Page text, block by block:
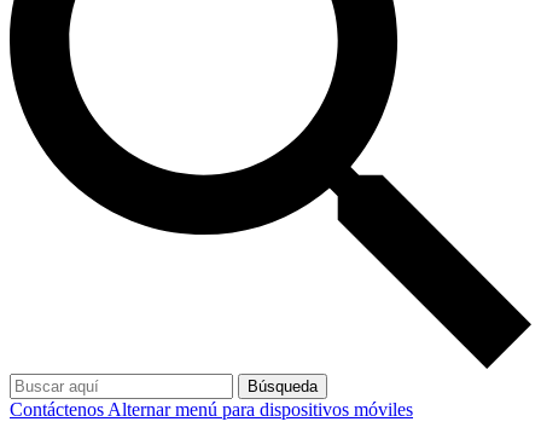
Búsqueda
Contáctenos Alternar menú para dispositivos móviles